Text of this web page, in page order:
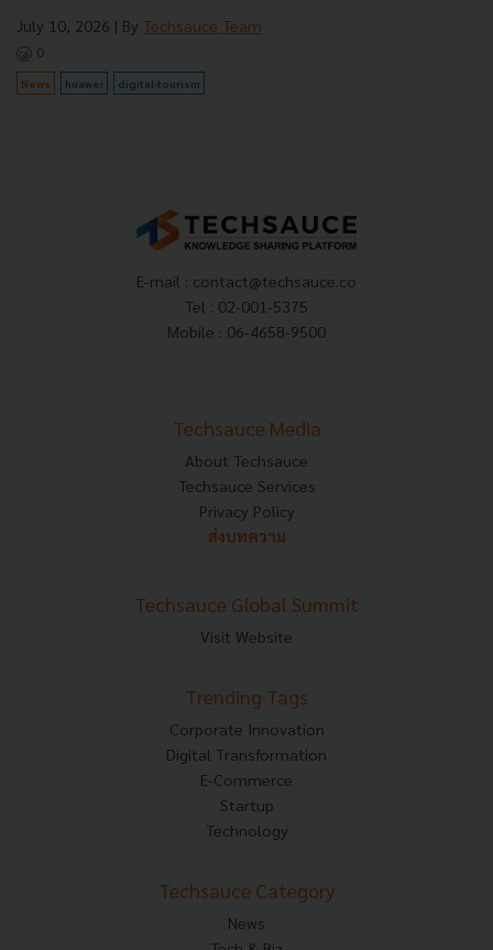
July 10, 2026 | By Techsauce Team
0
News huawei digital-tourism
E-mail : contact@techsauce.co
Tel : 02-001-5375
Mobile : 06-4658-9500
Techsauce Media
About Techsauce
Techsauce Services
Privacy Policy
ส่งบทความ
Techsauce Global Summit
Visit Website
Trending Tags
Corporate Innovation
Digital Transformation
E-Commerce
Startup
Technology
Techsauce Category
News